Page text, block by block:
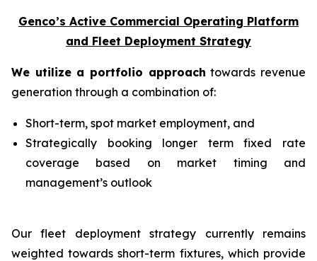
Genco’s Active Commercial Operating Platform
and Fleet Deployment Strategy
We utilize a portfolio approach towards revenue
generation through a combination of:
Short-term, spot market employment, and
Strategically booking longer term fixed rate
coverage based on market timing and
management’s outlook
Our fleet deployment strategy currently remains
weighted towards short-term fixtures, which provide